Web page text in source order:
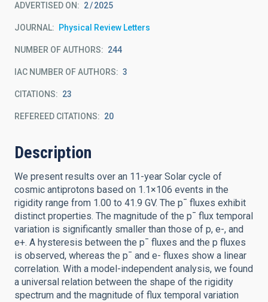
ADVERTISED ON: 2 2025
JOURNAL Physical Review Letters
NUMBER OF AUTHORS 244
IAC NUMBER OF AUTHORS 3
CITATIONS 23
REFEREED CITATIONS 20
Description
We present results over an 11-year Solar cycle of
cosmic antiprotons based on 1.1×106 events in the
rigidity range from 1.00 to 41.9 GV. The p¯ fluxes exhibit
distinct properties. The magnitude of the p¯ flux temporal
variation is significantly smaller than those of p, e-, and
e+. A hysteresis between the p¯ fluxes and the p fluxes
is observed, whereas the p¯ and e- fluxes show a linear
correlation. With a model-independent analysis, we found
a universal relation between the shape of the rigidity
spectrum and the magnitude of flux temporal variation